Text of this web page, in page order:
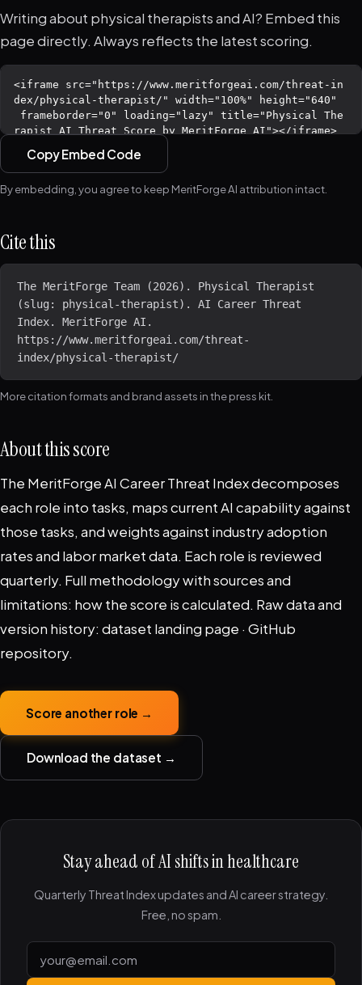
Writing about physical therapists and AI? Embed this
page directly. Always reflects the latest scoring.
Copy Embed Code
By embedding, you agree to keep MeritForge AI attribution intact.
Cite this
The MeritForge Team (2026). Physical Therapist
(slug: physical-therapist). AI Career Threat
Index. MeritForge AI.
https://www.meritforgeai.com/threat-
index/physical-therapist/
More citation formats and brand assets in thepress kit.
About this score
The MeritForge AI Career Threat Index decomposes
each role into tasks, maps current AI capability against
those tasks, and weights against industry adoption
rates and labor market data. Each role is reviewed
quarterly. Full methodology with sources and
limitations: how the score is calculated. Raw data and
version history: dataset landing page · GitHub
repository.
Score another role →
Download the dataset →
Stay ahead of AI shifts in healthcare
Quarterly Threat Index updates and AI career strategy.
Free, no spam.